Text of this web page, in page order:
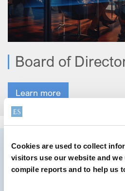
Cookies are used to collect
visitors use our website and
compile reports and to help us
Board of
Learn more